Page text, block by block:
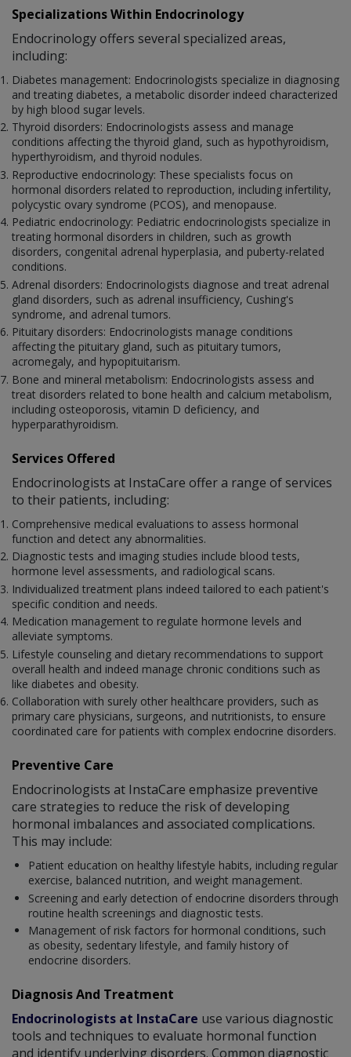
Specializations Within Endocrinology
Endocrinology offers several specialized areas,
including:
Diabetes management: Endocrinologists specialize in diagnosing
and treating diabetes, a metabolic disorder indeed characterized
by high blood sugar levels.
Thyroid disorders: Endocrinologists assess and manage
conditions affecting the thyroid gland, such as hypothyroidism,
hyperthyroidism, and thyroid nodules.
Reproductive endocrinology: These specialists focus on
hormonal disorders related to reproduction, including infertility,
polycystic ovary syndrome (PCOS), and menopause.
Pediatric endocrinology: Pediatric endocrinologists specialize in
treating hormonal disorders in children, such as growth
disorders, congenital adrenal hyperplasia, and puberty-related
conditions.
Adrenal disorders: Endocrinologists diagnose and treat adrenal
gland disorders, such as adrenal insufficiency, Cushing's
syndrome, and adrenal tumors.
Pituitary disorders: Endocrinologists manage conditions
affecting the pituitary gland, such as pituitary tumors,
acromegaly, and hypopituitarism.
Bone and mineral metabolism: Endocrinologists assess and
treat disorders related to bone health and calcium metabolism,
including osteoporosis, vitamin D deficiency, and
hyperparathyroidism.
Services Offered
Endocrinologists at InstaCare offer a range of services
to their patients, including:
Comprehensive medical evaluations to assess hormonal
function and detect any abnormalities.
Diagnostic tests and imaging studies include blood tests,
hormone level assessments, and radiological scans.
Individualized treatment plans indeed tailored to each patient's
specific condition and needs.
Medication management to regulate hormone levels and
alleviate symptoms.
Lifestyle counseling and dietary recommendations to support
overall health and indeed manage chronic conditions such as
like diabetes and obesity.
Collaboration with surely other healthcare providers, such as
primary care physicians, surgeons, and nutritionists, to ensure
coordinated care for patients with complex endocrine disorders.
Preventive Care
Endocrinologists at InstaCare emphasize preventive
care strategies to reduce the risk of developing
hormonal imbalances and associated complications.
This may include:
Patient education on healthy lifestyle habits, including regular
exercise, balanced nutrition, and weight management.
Screening and early detection of endocrine disorders through
routine health screenings and diagnostic tests.
Management of risk factors for hormonal conditions, such
as obesity, sedentary lifestyle, and family history of
endocrine disorders.
Diagnosis And Treatment
Endocrinologists at InstaCare use various diagnostic
tools and techniques to evaluate hormonal function
and identify underlying disorders. Common diagnostic